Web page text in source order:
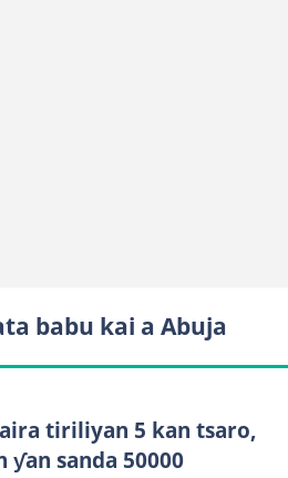
babu kai a Abuja
tiriliyan 5 kan tsaro,
ƴan sanda 50000